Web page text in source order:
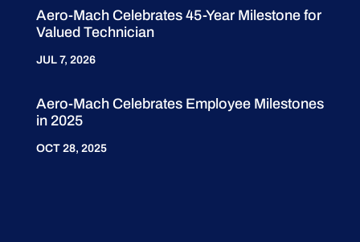
Aero-Mach Celebrates 45-Year Milestone for
Valued Technician
JUL 7, 2026
Aero-Mach Celebrates Employee Milestones
in 2025
OCT 28, 2025